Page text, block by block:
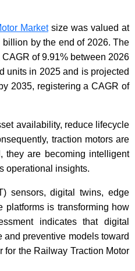
Marketsize was valued at
by the end of 2026. The
of 9.91% between 2026
units in 2025 and is projected
2035, registering a CAGR of
availability, reduce lifecycle
traction motors are
they are becoming intelligent
operational insights.
sensors, digital twins, edge
platforms is transforming how
indicates that digital
preventive models toward
for the Railway Traction Motor
Unmanned Ground Vehicles:
Battlefield Robotics Reshape
2026
Read blog